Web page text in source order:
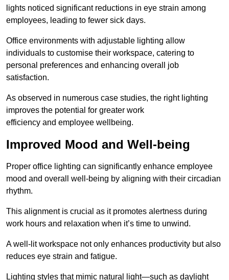
lights noticed significant reductions in eye strain among
employees, leading to fewer sick days.
Office environments with adjustable lighting allow
individuals to customise their workspace, catering to
personal preferences and enhancing overall job
satisfaction.
As observed in numerous case studies, the right lighting
improves the potential for greater work
efficiency and employee wellbeing.
Improved Mood and Well-being
Proper office lighting can significantly enhance employee
mood and overall well-being by aligning with their circadian
rhythm.
This alignment is crucial as it promotes alertness during
work hours and relaxation when it’s time to unwind.
A well-lit workspace not only enhances productivity but also
reduces eye strain and fatigue.
Lighting styles that mimic natural light—such as daylight